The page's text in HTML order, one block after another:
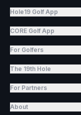
Hole19 Golf App
CORE Golf App
For Golfers
The 19th Hole
For Partners
About